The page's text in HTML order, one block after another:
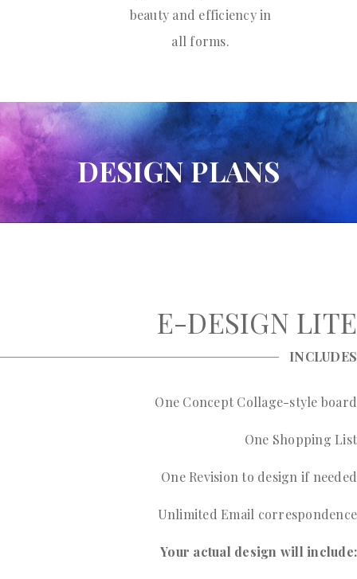
beauty and efficiency in
all forms.
DESIGN PLANS
E-DESIGN LITE
INCLUDES
One Concept Collage-style board
One Shopping List
One Revision to design if needed
Unlimited Email correspondence
Your actual design will include: